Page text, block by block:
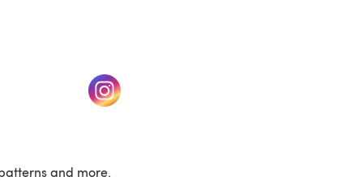
tab) (opens in a new tab)
and more.